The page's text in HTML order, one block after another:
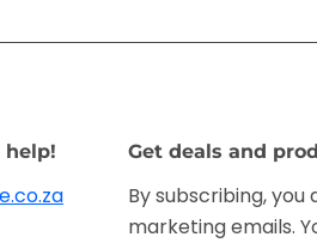
help! Get deals and
By subscribing,
marketing emails.